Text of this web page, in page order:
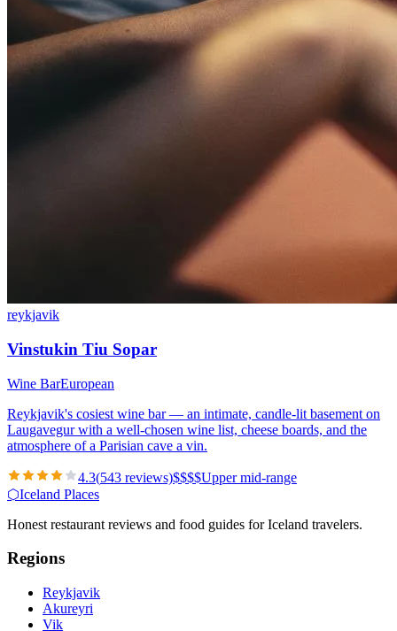
reykjavik
Vinstukin Tiu Sopar
Wine BarEuropean
Reykjavik's cosiest wine bar — an intimate, candle-lit basement on
Laugavegur with a well-chosen wine list, cheese boards, and the
atmosphere of a Parisian cave a vin.
4.3(543 reviews)$$$$Upper mid-range
⬡Iceland Places
Honest restaurant reviews and food guides for Iceland travelers.
Regions
Reykjavik
Akureyri
Vik